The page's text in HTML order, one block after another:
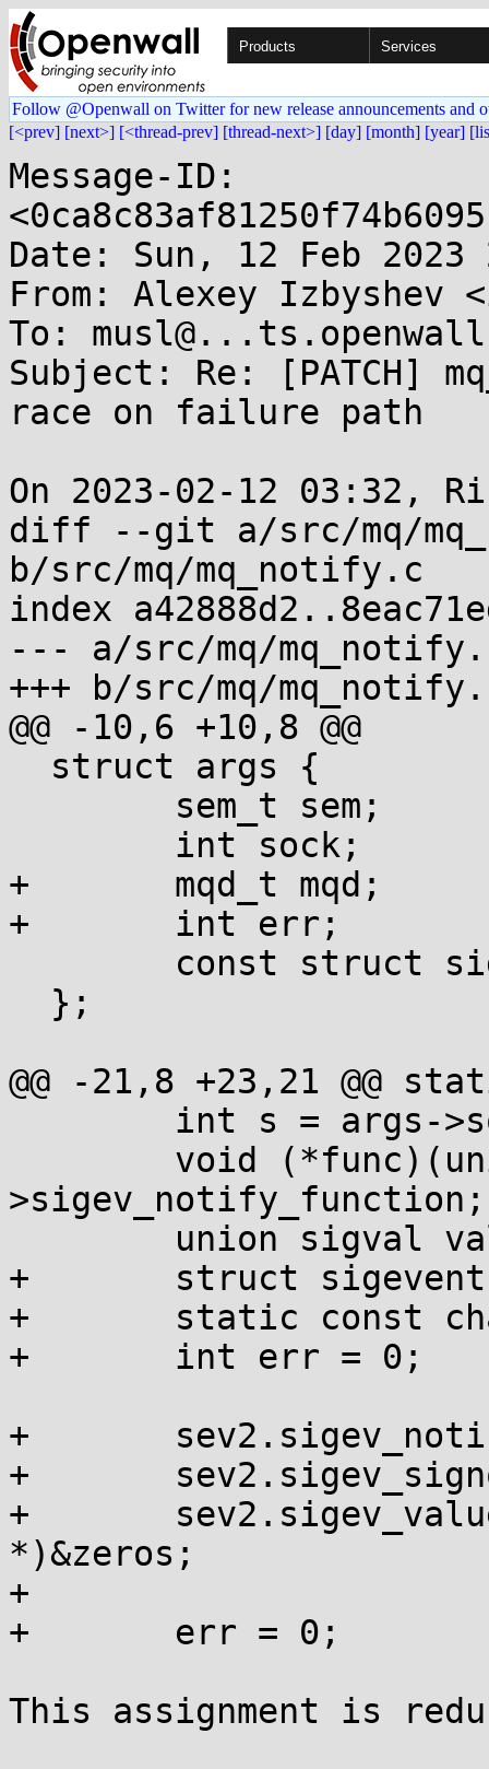
Products Services
Follow @Openwall on Twitter for new release announcements and
[<prev] [next>] [<thread-prev] [thread-next>] [day] [month] [year]
Message-ID:
Date: Sun, 12 Feb 2023
From: Alexey Izbyshev
To:
Subject: Re: [PATCH]
race on failure path
On 2023-02-12 03:32,
diff --git a/src/mq/
b/src/mq/mq_notify.c
index
--- a/src/mq/
+++ b/src/mq/
@@ -10,6 +10,8 @@
+	mqd_t mqd;
+	int err;
@@ -21,8 +23,21 @@
>sigev_notify_function;
+	struct sigevent sev2;
+	static const char zeros[32];
+	int err = 0;
+	sev2.sigev_notify = SIGEV_THREAD;
+	sev2.sigev_signo = s;
+	sev2.sigev_value.sival_ptr = (void
*)&zeros;
+
+	err = 0;
This assignment is